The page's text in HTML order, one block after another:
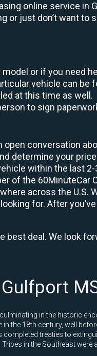
online service in
or just don’t want
or if you need
vehicle can be
at this time as well.
to sign
conversation
determine your
within the last
of the
across the U.S.
for. After
best deal. We look
Gulfport
in the historic
the 18th century, well
completed treaties to
in the Southeast